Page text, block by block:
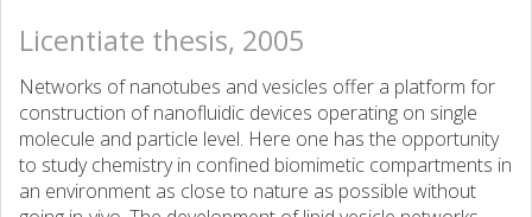
Licentiate thesis, 2005
Networks of nanotubes and vesicles offer a platform for
construction of nanofluidic devices operating on single
molecule and particle level. Here one has the opportunity
to study chemistry in confined biomimetic compartments in
an environment as close to nature as possible without